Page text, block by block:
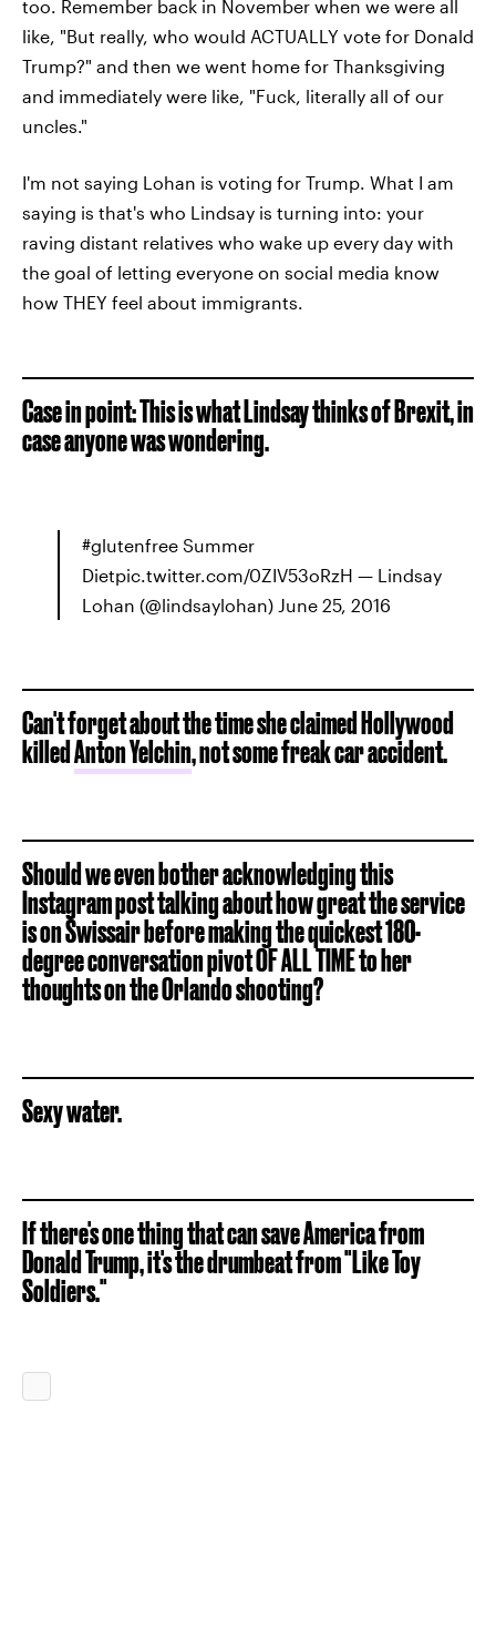
too. Remember back in November when we were all
like, "But really, who would ACTUALLY vote for Donald
Trump?" and then we went home for Thanksgiving
and immediately were like, "Fuck, literally all of our
uncles."
I'm not saying Lohan is voting for Trump. What I am
saying is that's who Lindsay is turning into: your
raving distant relatives who wake up every day with
the goal of letting everyone on social media know
how THEY feel about immigrants.
Case in point: This is what Lindsay thinks of Brexit, in
case anyone was wondering.
#glutenfree Summer
Dietpic.twitter.com/0ZIV53oRzH — Lindsay
Lohan (@lindsaylohan) June 25, 2016
Can't forget about the time she claimed Hollywood
killedAnton Yelchin, not some freak car accident.
Should we even bother acknowledging this
Instagram post talking about how great the service
is on Swissair before making the quickest 180-
degree conversation pivot OF ALL TIME to her
thoughts on the Orlando shooting?
Sexy water.
If there's one thing that can save America from
Donald Trump, it's the drumbeat from "Like Toy
Soldiers."